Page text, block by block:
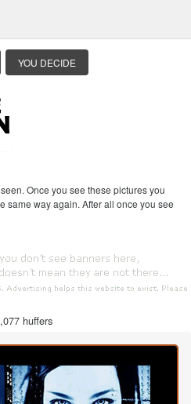
YOU DECIDE
Once you see these pictures you
same way again. After all once you see
huffers